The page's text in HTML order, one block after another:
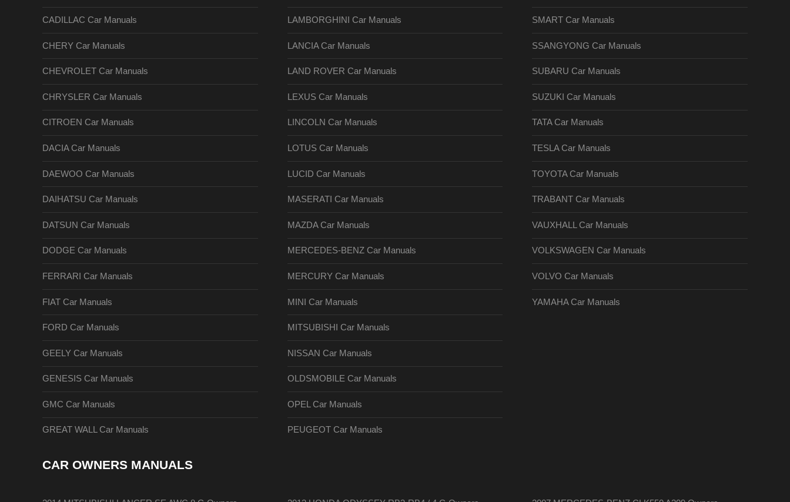
CADILLAC Car Manuals
CHERY Car Manuals
CHEVROLET Car Manuals
CHRYSLER Car Manuals
CITROEN Car Manuals
DACIA Car Manuals
DAEWOO Car Manuals
DAIHATSU Car Manuals
DATSUN Car Manuals
DODGE Car Manuals
FERRARI Car Manuals
FIAT Car Manuals
FORD Car Manuals
GEELY Car Manuals
GENESIS Car Manuals
GMC Car Manuals
GREAT WALL Car Manuals
LAMBORGHINI Car Manuals
LANCIA Car Manuals
LAND ROVER Car Manuals
LEXUS Car Manuals
LINCOLN Car Manuals
LOTUS Car Manuals
LUCID Car Manuals
MASERATI Car Manuals
MAZDA Car Manuals
MERCEDES-BENZ Car Manuals
MERCURY Car Manuals
MINI Car Manuals
MITSUBISHI Car Manuals
NISSAN Car Manuals
OLDSMOBILE Car Manuals
OPEL Car Manuals
PEUGEOT Car Manuals
SMART Car Manuals
SSANGYONG Car Manuals
SUBARU Car Manuals
SUZUKI Car Manuals
TATA Car Manuals
TESLA Car Manuals
TOYOTA Car Manuals
TRABANT Car Manuals
VAUXHALL Car Manuals
VOLKSWAGEN Car Manuals
VOLVO Car Manuals
YAMAHA Car Manuals
CAR OWNERS MANUALS